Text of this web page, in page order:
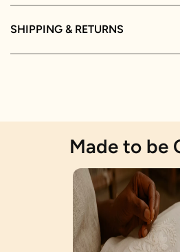
SHIPPING & RETURNS
Made to be